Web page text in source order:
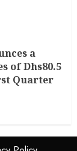
a
of Dhs80.5
Quarter